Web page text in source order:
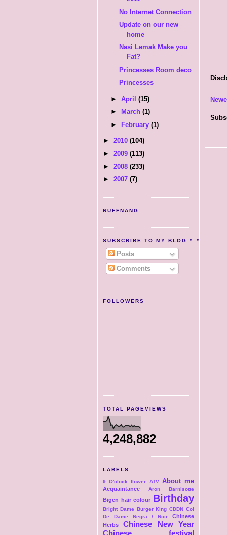
No Internet Connection
Update on our new
home
Nasi Lemak Make you
Fat?
Princesses Room deco
Princesses
►April(15)
►
March(1)
► February(1)
► 2010 (104)
► 2009 (113)
► 2008 (233)
► 2007 (7)
NUFFNANG
SUBSCRIBE TO MY BLOG *_*
Posts
Comments
FOLLOWERS
TOTAL PAGEVIEWS
4,248,882
LABELS
9 O'clock flower ATV About me
Acquaintance Aron Barnisotte
Bigen hair colour Birthday
Bright Dame Burger King CDDN Col
De Dame Negra / Noir
Chinese
Herbs
Chinese New Year
Chinese festival